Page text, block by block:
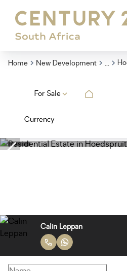
Home New Development ...
For Sale
Currency
Calin Leppan